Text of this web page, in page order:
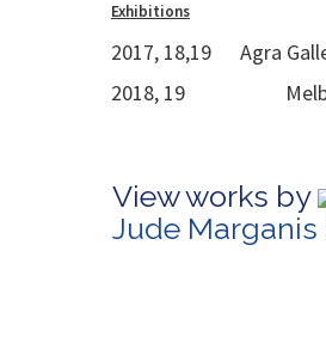
Exhibitions
2017, 18,19 Agra
2018, 19
View works by
Jude Marganis